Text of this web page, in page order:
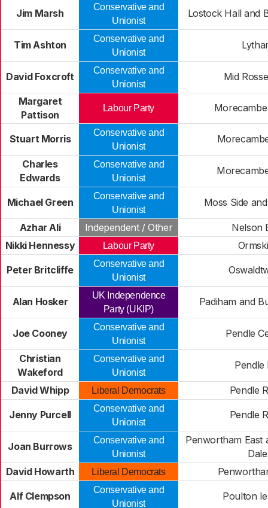
Jim Marsh
Conservative and
Unionist
Lostock Hall and
Tim Ashton
Conservative and
Unionist
David Foxcroft
Conservative and
Unionist
Mid
Margaret
Pattison
Labour Party
Stuart Morris
Conservative and
Unionist
Charles
Edwards
Conservative and
Unionist
Michael Green
Conservative and
Unionist
Moss Side
Azhar Ali Independent / Other
Nelson
Nikki Hennessy
Labour Party
Peter Britcliffe
Conservative and
Unionist
Alan Hosker
UK Independence
Party (UKIP)
Padiham and
Joe Cooney
Conservative and
Unionist
Pendle
Christian
Wakeford
Conservative and
Unionist
Pendle
David Whipp Liberal Democrats Pendle
Jenny Purcell
Conservative and
Unionist
Pendle
Joan Burrows
Conservative and
Unionist
Penwortham East
Dale
David Howarth
Liberal Democrats
Alf Clempson
Conservative and
Unionist
Poulton